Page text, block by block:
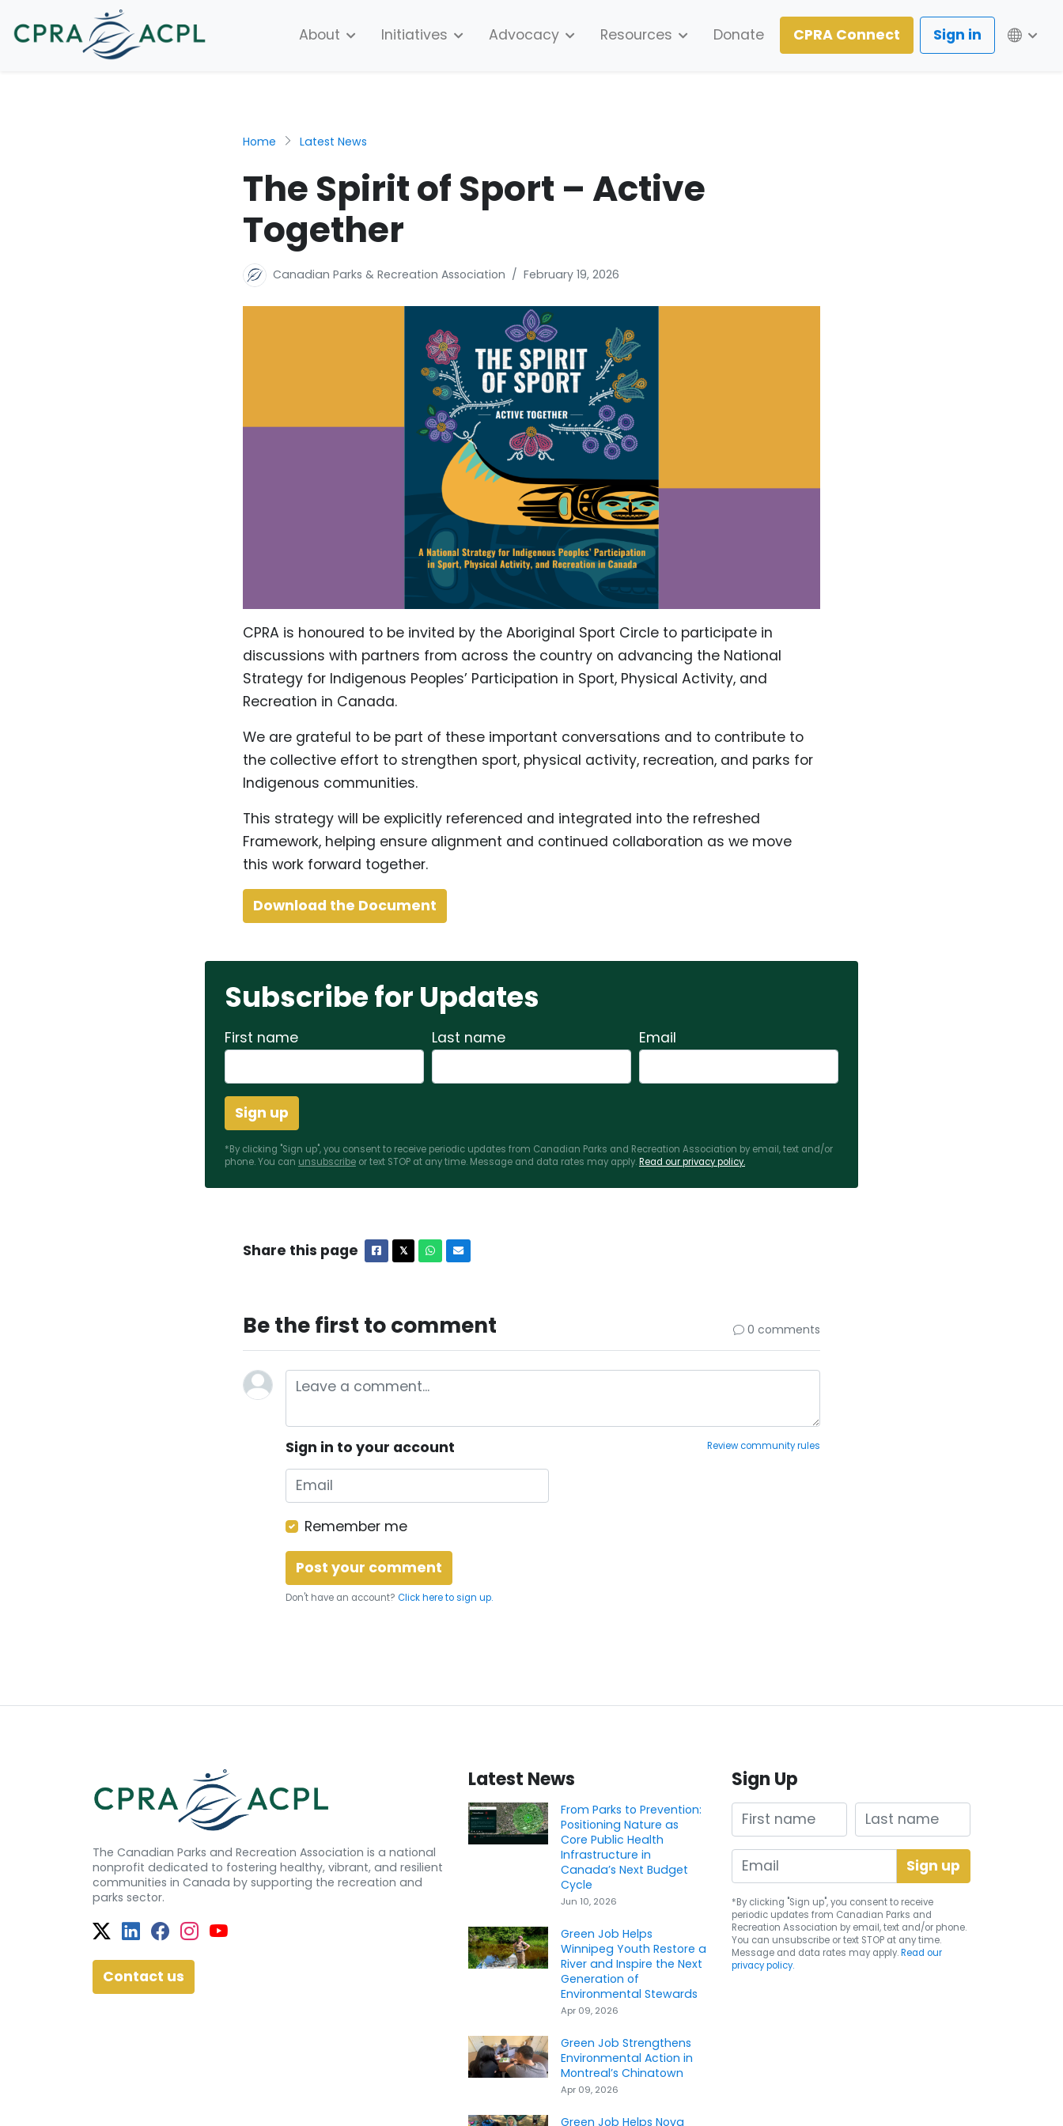
About Initiatives Advocacy Resources Donate CPRA Connect Sign in
Home Latest News
The Spirit of Sport – Active
Together
Canadian Parks & Recreation Association / February 19, 2026
CPRA is honoured to be invited by the Aboriginal Sport Circle to participate in
discussions with partners from across the country on advancing the National
Strategy for Indigenous Peoples’ Participation in Sport, Physical Activity, and
Recreation in Canada.
We are grateful to be part of these important conversations and to contribute to
the collective effort to strengthen sport, physical activity, recreation, and parks for
Indigenous communities.
This strategy will be explicitly referenced and integrated into the refreshed
Framework, helping ensure alignment and continued collaboration as we move
this work forward together.
Download the Document
Subscribe for Updates
First name Last name Email
*By clicking "Sign up", you consent to receive periodic updates from Canadian Parks and Recreation Association by email, text and/or
phone. You can unsubscribe or text STOP at any time. Message and data rates may apply.Read our privacy policy.
Share this page Facebook
𝕏X Whatsapp
Email
Be the first to comment 0 comments
Sign in to your account Review community rules
Remember me
Don't have an account? Click here to sign up.
The Canadian Parks and Recreation Association is a national
nonprofit dedicated to fostering healthy, vibrant, and resilient
communities in Canada by supporting the recreation and
parks sector.
Twitter
Facebook
Facebook
Instagram
YouTube
Contact us
Latest News
From Parks to Prevention:
Positioning Nature as
Core Public Health
Infrastructure in
Canada’s Next Budget
Cycle
Jun 10, 2026
Green Job Helps
Winnipeg Youth Restore a
River and Inspire the Next
Generation of
Environmental Stewards
Apr 09, 2026
Green Job Strengthens
Environmental Action in
Montreal’s Chinatown
Apr 09, 2026
Green Job Helps Nova
Sign Up
First name Last name
*By clicking "Sign up", you consent to receive
periodic updates from Canadian Parks and
Recreation Association by email, text and/or phone.
You can unsubscribeor text STOP at any time.
Message and data rates may apply.Read our
privacy policy.